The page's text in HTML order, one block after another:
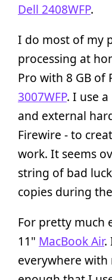
Dell 2408WFP.
I do most of my
processing at
Pro with 8 GB of
3007WFP. I use
and external
Firewire - to
work. It seems
string of bad
copies during
For pretty much
11" MacBook Air.
everywhere with